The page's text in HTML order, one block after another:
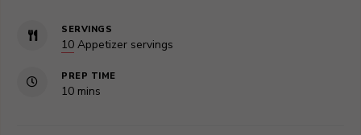
SERVINGS
10 Appetizer servings
PREP TIME
10minutes
mins